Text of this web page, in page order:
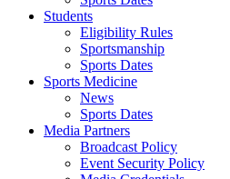
Students
Eligibility Rules
Sportsmanship
Sports Dates
Sports Medicine
News
Sports Dates
Media Partners
Broadcast Policy
Event Security Policy